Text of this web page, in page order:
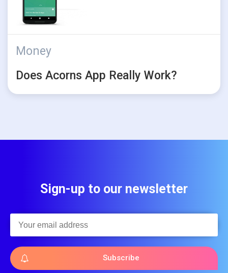
Money
Does Acorns App Really Work?
Sign-up to our newsletter
Subscribe